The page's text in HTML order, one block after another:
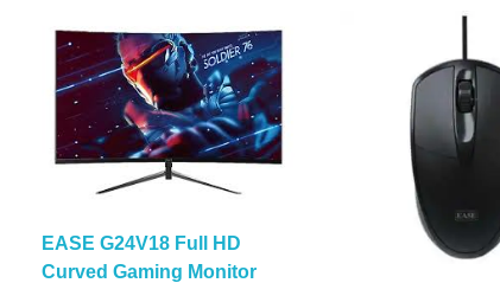
EASE G24V18 Full HD
Curved Gaming Monitor